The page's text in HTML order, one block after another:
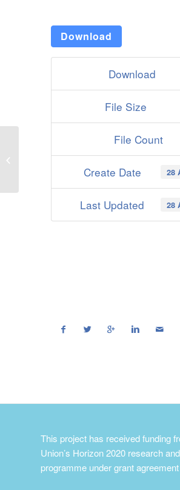
Download
Download
File Size
File Count
Create Date 28
Last Updated 28
This project has received funding
Union’s Horizon 2020 research
programme under grant